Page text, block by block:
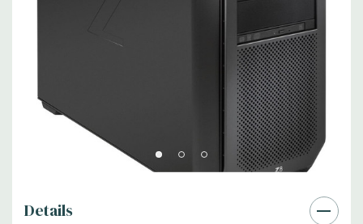
Factory integrated RAID available for SATA drives (RAID 0, 1
and 10)
Internal USB 3.1 Gen1, USB 3.1 Gen2, USB 2.0
Graphics:Nvidia Quadro P4000 8GB GDDR5 Graphic Card
Details